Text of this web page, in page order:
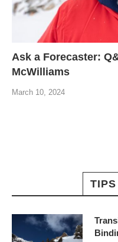
Ask a Forecaster:
McWilliams
March 10, 2024